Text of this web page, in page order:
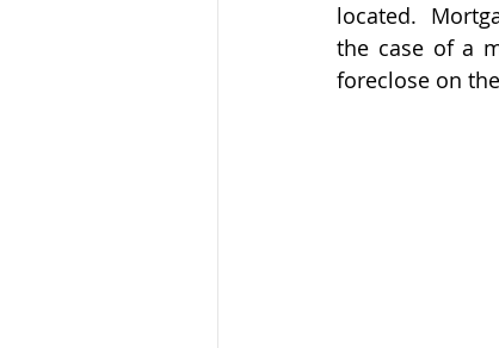
located.
the case of a
foreclose on